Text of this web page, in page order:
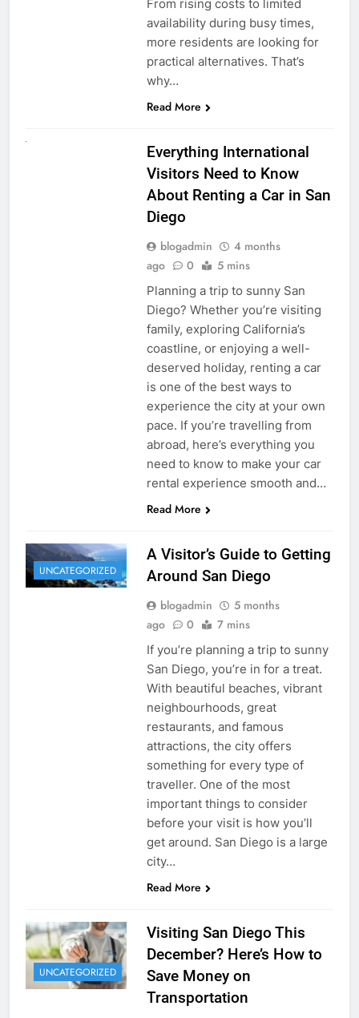
From rising costs to limited
availability during busy times,
more residents are looking for
practical alternatives. That’s
why…
Read More
Everything International
Visitors Need to Know
About Renting a Car in San
Diego
blogadmin
4 months
ago
0 5 mins
Planning a trip to sunny San
Diego? Whether you’re visiting
family, exploring California’s
coastline, or enjoying a well-
deserved holiday, renting a car
is one of the best ways to
experience the city at your own
pace. If you’re travelling from
abroad, here’s everything you
need to know to make your car
rental experience smooth and…
Read More
UNCATEGORIZED
A Visitor’s Guide to Getting
Around San Diego
blogadmin
5 months
ago
0 7 mins
If you’re planning a trip to sunny
San Diego, you’re in for a treat.
With beautiful beaches, vibrant
neighbourhoods, great
restaurants, and famous
attractions, the city offers
something for every type of
traveller. One of the most
important things to consider
before your visit is how you’ll
get around. San Diego is a large
city…
Read More
UNCATEGORIZED
Visiting San Diego This
December? Here’s How to
Save Money on
Transportation